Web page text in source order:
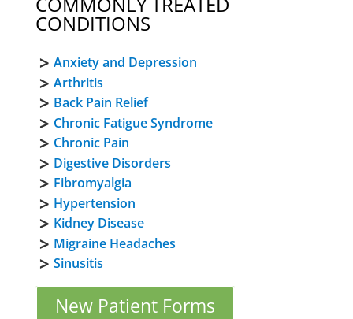
CONDITIONS
Anxiety and Depression
Arthritis
Back Pain Relief
Chronic Fatigue Syndrome
Chronic Pain
Digestive Disorders
Fibromyalgia
Hypertension
Kidney Disease
Migraine Headaches
Sinusitis
New Patient Forms